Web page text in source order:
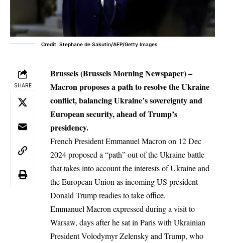
Credit: Stephane de Sakutin/AFP/Getty Images
SHARE
Brussels (Brussels Morning Newspaper) –
Macron proposes a path to resolve the Ukraine
conflict, balancing Ukraine’s sovereignty and
European security, ahead of Trump’s
presidency.
French PresidentEmmanuel Macron on 12 Dec
2024 proposed a “path” out of the Ukraine battle
that takes into account the interests of Ukraine and
the European Union as incoming US president
Donald Trump readies to take office.
Emmanuel Macron expressed during a visit to
Warsaw, days after he sat in Paris with Ukrainian
PresidentVolodymyr Zelenskyand Trump, who